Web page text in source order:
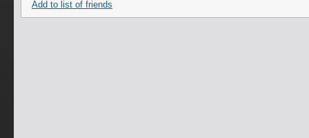
Add to list of friends